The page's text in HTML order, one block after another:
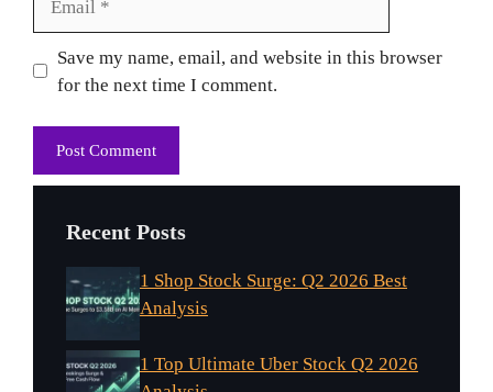
Website
Save my name, email, and website in this browser
for the next time I comment.
Recent Posts
1 Shop Stock Surge: Q2 2026 Best
Analysis
1 Top Ultimate Uber Stock Q2 2026